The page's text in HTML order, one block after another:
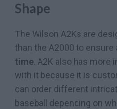
Shape
The Wilson A2Ks are
than the A2000 to ensure
time. A2K also has more
with it because it is
can order different
baseball depending on